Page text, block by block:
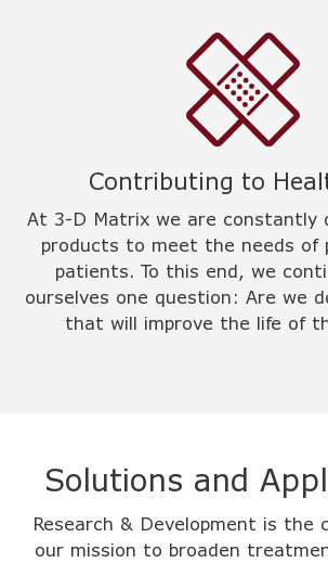
Contributing to
At 3-D Matrix we are constantly
products to meet the needs of
patients. To this end, we
ourselves one question: Are we
that will improve the life of
Solutions and
Research & Development is the
our mission to broaden